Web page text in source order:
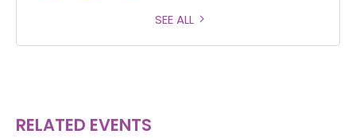
SEE ALL
RELATED EVENTS